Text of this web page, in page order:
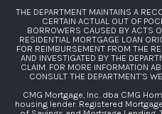
THE DEPARTMENT MAINTAINS A
CERTAIN ACTUAL OUT OF
BORROWERS CAUSED BY ACTS
RESIDENTIAL MORTGAGE LOAN
FOR REIMBURSEMENT FROM THE
AND INVESTIGATED BY THE
CLAIM. FOR MORE INFORMATION
CONSULT THE DEPARTMENT’S
CMG Mortgage, Inc. dba CMG
housing lender. Registered